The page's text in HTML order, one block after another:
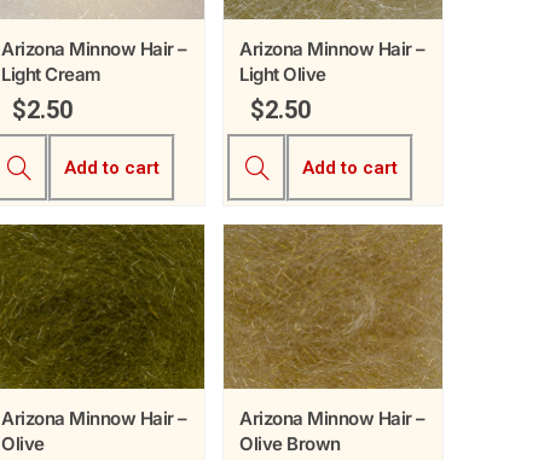
Arizona Minnow Hair –
Light Cream
$2.50
Add to cart
Arizona Minnow Hair –
Light Olive
$2.50
Add to cart
Arizona Minnow Hair –
Olive
Arizona Minnow Hair –
Olive Brown